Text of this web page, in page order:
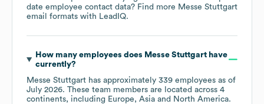
date employee contact data? Find more Messe Stuttgart
email formats with LeadIQ.
How many employees does Messe Stuttgarthave
currently?
Messe Stuttgart has approximately 339 employees as of
July 2026. These team members are located across 4
continents, including Europe Asia North America.